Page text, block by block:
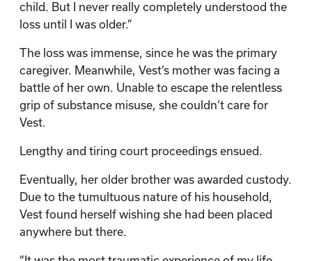
child. But I never really completely understood the
loss until I was older.”
The loss was immense, since he was the primary
caregiver. Meanwhile, Vest’s mother was facing a
battle of her own. Unable to escape the relentless
grip of substance misuse, she couldn’t care for
Vest.
Lengthy and tiring court proceedings ensued.
Eventually, her older brother was awarded custody.
Due to the tumultuous nature of his household,
Vest found herself wishing she had been placed
anywhere but there.